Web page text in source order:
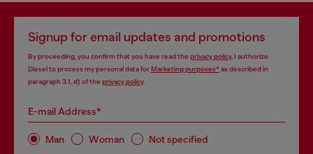
Signup for email updates and promotions
By proceeding, you confirm that you have read the privacy policy, I authorize
Diesel to process my personal data forMarketing purposes*as described in
paragraph 3.1, d) of the privacy policy.
E-mail Address*
Man Woman Not specified